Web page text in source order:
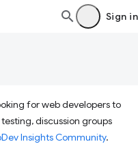
Sign in
for web developers to
discussion groups
Insights Community.